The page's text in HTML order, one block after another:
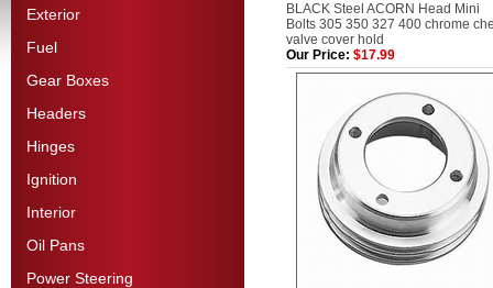
Exterior
Fuel
Gear Boxes
Headers
Hinges
Ignition
Interior
Oil Pans
Power Steering
BLACK Steel ACORN Head Mini
Bolts 305 350 327 400 chrome
valve cover hold
Our Price: $17.99